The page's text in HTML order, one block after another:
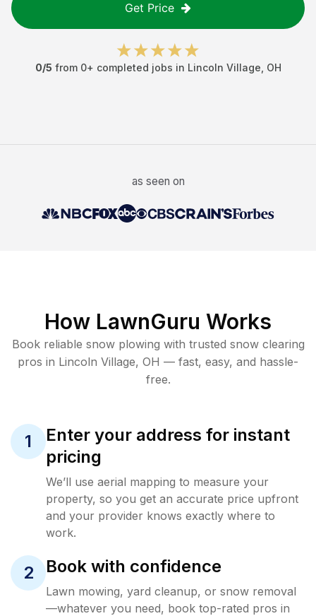
Get Price
0/5 from 0+ completed jobs in Lincoln Village OH
as seen on
How LawnGuru Works
Book reliable snow plowing with trusted snow clearing
pros in Lincoln Village, OH — fast, easy, and hassle-
free.
1
Enter your address for instant
pricing
We’ll use aerial mapping to measure your
property, so you get an accurate price upfront
and your provider knows exactly where to
work.
2 Book with confidence
Lawn mowing, yard cleanup, or snow removal
—whatever you need, book top-rated pros in